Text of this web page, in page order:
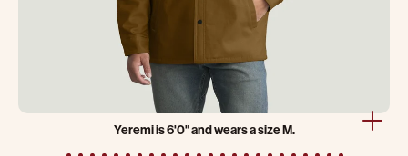
Yeremi is 6'0" and wears a size M.